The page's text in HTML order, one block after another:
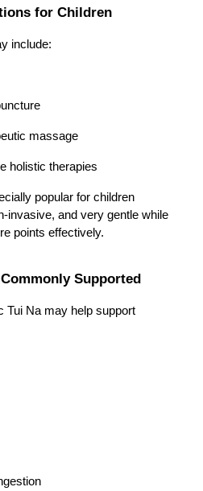
for Children
include:
massage
holistic therapies
popular for children
invasive, and very gentle while
points effectively.
Supported
Tui Na may help support